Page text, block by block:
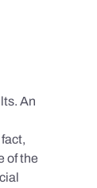
An
of the